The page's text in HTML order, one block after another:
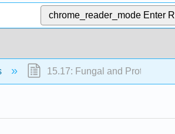
chrome_reader_mode Enter
15.17: Fungal and Protozoan